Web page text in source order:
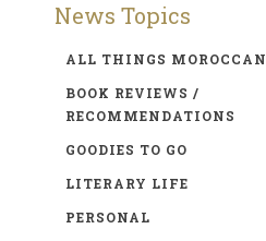
News Topics
ALL THINGS MOROCCAN
BOOK REVIEWS /
RECOMMENDATIONS
GOODIES TO GO
LITERARY LIFE
PERSONAL